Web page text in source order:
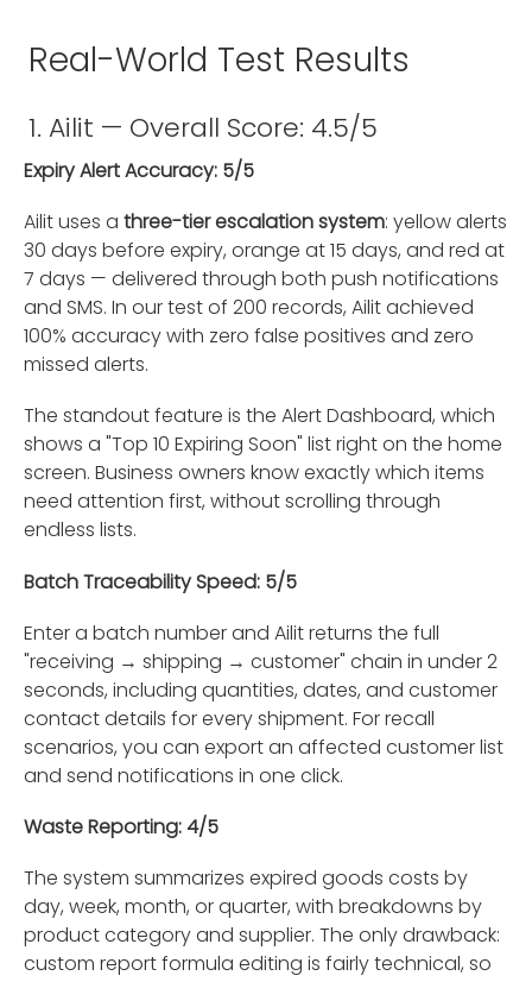
Real-World Test Results
1. Ailit — Overall Score: 4.5/5
Expiry Alert Accuracy: 5/5
Ailit uses a three-tier escalation system: yellow alerts
30 days before expiry, orange at 15 days, and red at
7 days — delivered through both push notifications
and SMS. In our test of 200 records, Ailit achieved
100% accuracy with zero false positives and zero
missed alerts.
The standout feature is the Alert Dashboard, which
shows a "Top 10 Expiring Soon" list right on the home
screen. Business owners know exactly which items
need attention first, without scrolling through
endless lists.
Batch Traceability Speed: 5/5
Enter a batch number and Ailit returns the full
"receiving → shipping → customer" chain in under 2
seconds, including quantities, dates, and customer
contact details for every shipment. For recall
scenarios, you can export an affected customer list
and send notifications in one click.
Waste Reporting: 4/5
The system summarizes expired goods costs by
day, week, month, or quarter, with breakdowns by
product category and supplier. The only drawback:
custom report formula editing is fairly technical, so